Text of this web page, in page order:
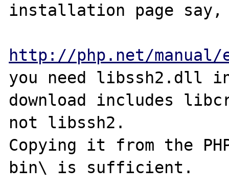
installation page say,
http://php.net/
you need libssh2.dll
download includes
not libssh2.
Copying it from the
bin\ is sufficient.